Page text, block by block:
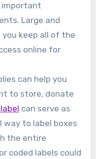
important
Large and
you keep all of the
online for
can help you
to store, donate
can serve as
to label boxes
the entire
coded labels could